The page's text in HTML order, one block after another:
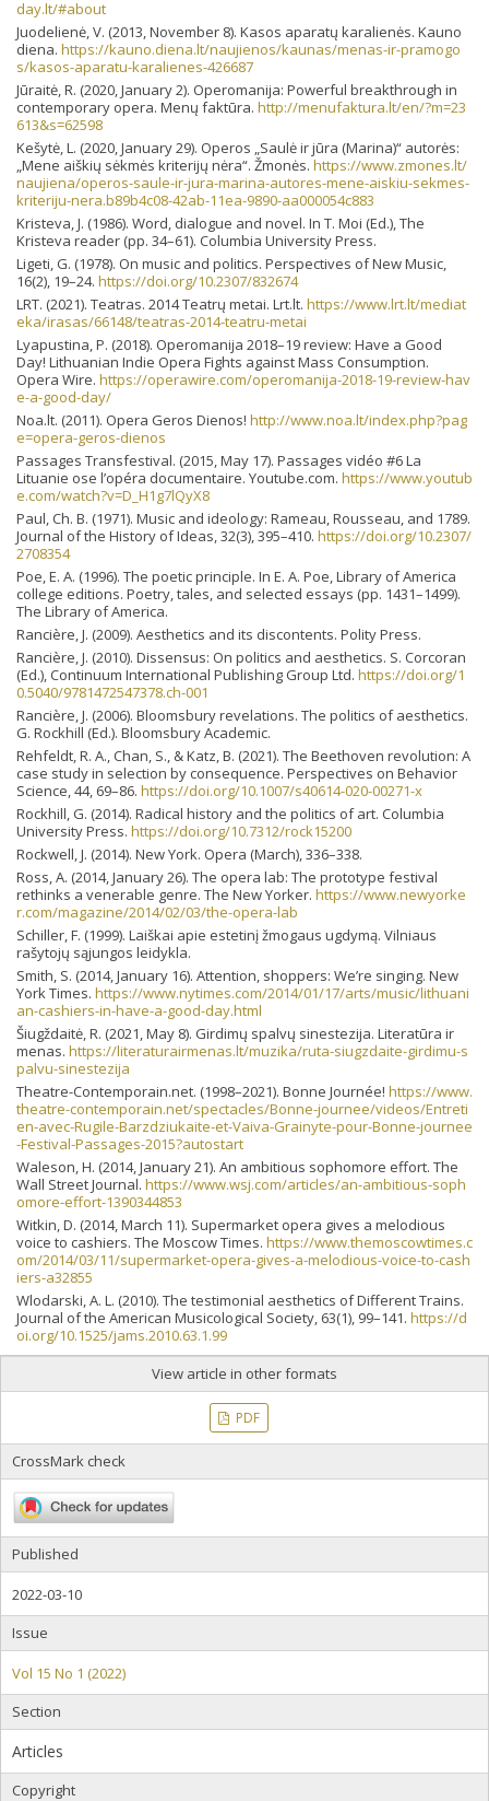
day.lt/#about
Juodelienė, V. (2013, November 8). Kasos aparatų karalienės. Kauno
diena. https://kauno.diena.lt/naujienos/kaunas/menas-ir-pramogo
s/kasos-aparatu-karalienes-426687
Jūraitė, R. (2020, January 2). Operomanija: Powerful breakthrough in
contemporary opera. Menų faktūra. http://menufaktura.lt/en/?m=23
613&s=62598
Kešytė, L. (2020, January 29). Operos „Saulė ir jūra (Marina)“ autorės:
„Mene aiškių sėkmės kriterijų nėra“. Žmonės. https://www.zmones.lt/
naujiena/operos-saule-ir-jura-marina-autores-mene-aiskiu-sekmes-
kriteriju-nera.b89b4c08-42ab-11ea-9890-aa000054c883
Kristeva, J. (1986). Word, dialogue and novel. In T. Moi (Ed.), The
Kristeva reader (pp. 34–61). Columbia University Press.
Ligeti, G. (1978). On music and politics. Perspectives of New Music,
16(2), 19–24. https://doi.org/10.2307/832674
LRT. (2021). Teatras. 2014 Teatrų metai. Lrt.lt. https://www.lrt.lt/mediat
eka/irasas/66148/teatras-2014-teatru-metai
Lyapustina, P. (2018). Operomanija 2018–19 review: Have a Good
Day! Lithuanian Indie Opera Fights against Mass Consumption.
Opera Wire. https://operawire.com/operomanija-2018-19-review-hav
e-a-good-day/
Noa.lt. (2011). Opera Geros Dienos! http://www.noa.lt/index.php?pag
e=opera-geros-dienos
Passages Transfestival. (2015, May 17). Passages vidéo #6 La
Lituanie ose l’opéra documentaire. Youtube.com. https://www.youtub
e.com/watch?v=D_H1g7lQyX8
Paul, Ch. B. (1971). Music and ideology: Rameau, Rousseau, and 1789.
Journal of the History of Ideas, 32(3), 395–410. https://doi.org/10.2307/
2708354
Poe, E. A. (1996). The poetic principle. In E. A. Poe, Library of America
college editions. Poetry, tales, and selected essays (pp. 1431–1499).
The Library of America.
Rancière, J. (2009). Aesthetics and its discontents. Polity Press.
Rancière, J. (2010). Dissensus: On politics and aesthetics. S. Corcoran
(Ed.), Continuum International Publishing Group Ltd. https://doi.org/1
0.5040/9781472547378.ch-001
Rancière, J. (2006). Bloomsbury revelations. The politics of aesthetics.
G. Rockhill (Ed.). Bloomsbury Academic.
Rehfeldt, R. A., Chan, S., & Katz, B. (2021). The Beethoven revolution: A
case study in selection by consequence. Perspectives on Behavior
Science, 44, 69–86. https://doi.org/10.1007/s40614-020-00271-x
Rockhill, G. (2014). Radical history and the politics of art. Columbia
University Press. https://doi.org/10.7312/rock15200
Rockwell, J. (2014). New York. Opera (March), 336–338.
Ross, A. (2014, January 26). The opera lab: The prototype festival
rethinks a venerable genre. The New Yorker. https://www.newyorke
r.com/magazine/2014/02/03/the-opera-lab
Schiller, F. (1999). Laiškai apie estetinį žmogaus ugdymą. Vilniaus
rašytojų sąjungos leidykla.
Smith, S. (2014, January 16). Attention, shoppers: We’re singing. New
York Times. https://www.nytimes.com/2014/01/17/arts/music/lithuani
an-cashiers-in-have-a-good-day.html
Šiugždaitė, R. (2021, May 8). Girdimų spalvų sinestezija. Literatūra ir
menas. https://literaturairmenas.lt/muzika/ruta-siugzdaite-girdimu-s
palvu-sinestezija
Theatre-Contemporain.net. (1998–2021). Bonne Journée! https://www.
theatre-contemporain.net/spectacles/Bonne-journee/videos/Entreti
en-avec-Rugile-Barzdziukaite-et-Vaiva-Grainyte-pour-Bonne-journee
-Festival-Passages-2015?autostart
Waleson, H. (2014, January 21). An ambitious sophomore effort. The
Wall Street Journal. https://www.wsj.com/articles/an-ambitious-soph
omore-effort-1390344853
Witkin, D. (2014, March 11). Supermarket opera gives a melodious
voice to cashiers. The Moscow Times. https://www.themoscowtimes.c
om/2014/03/11/supermarket-opera-gives-a-melodious-voice-to-cash
iers-a32855
Wlodarski, A. L. (2010). The testimonial aesthetics of Different Trains.
Journal of the American Musicological Society, 63(1), 99–141. https://d
oi.org/10.1525/jams.2010.63.1.99
View article in other formats
PDF
CrossMark check
Published
2022-03-10
Issue
Vol 15 No 1 (2022)
Section
Articles
Copyright